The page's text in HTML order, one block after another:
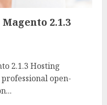
2.1.3
2.1.3 Hosting
open-